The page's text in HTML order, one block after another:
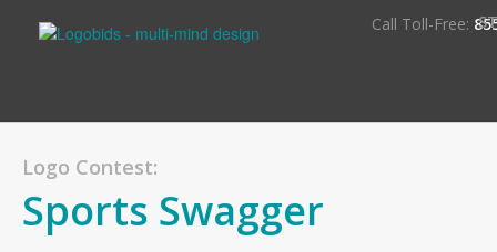
Call Toll-Free:
Logo Contest:
Sports Swagger